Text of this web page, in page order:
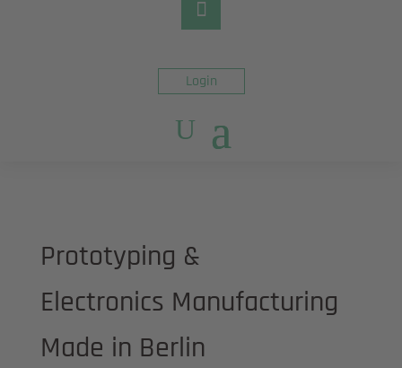
Login
Prototyping &
Electronics Manufacturing
Made in Berlin